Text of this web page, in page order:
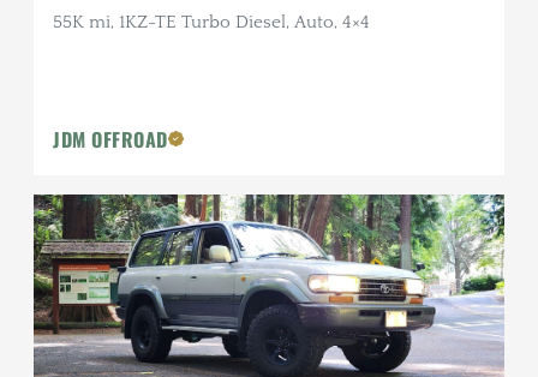
55K mi, 1KZ-TE Turbo Diesel, Auto, 4×4
JDM OFFROAD